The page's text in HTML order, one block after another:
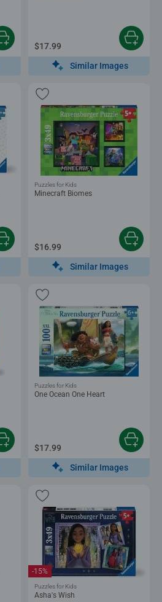
$17.99
Similar Images
Minecraft Biomes
Puzzles for Kids
$16.99
Similar Images
One Ocean One Heart
Puzzles for Kids
$17.99
Similar Images
Asha's Wish
-15%
Puzzles for Kids